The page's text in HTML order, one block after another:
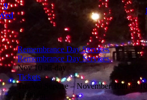
9
Remembrance Day Services
Remembrance Day Services
Nov 10
all-day
Tickets
Tro-Val Service – November 10th @
11:00am